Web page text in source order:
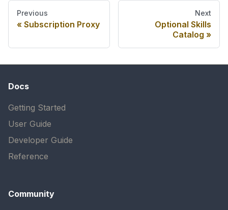
Previous
Subscription Proxy
Next
Optional Skills
Catalog
Docs
Getting Started
User Guide
Developer Guide
Reference
Community